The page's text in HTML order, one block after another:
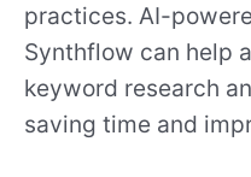
practices. AI-
Synthflow can help
keyword research
saving time and